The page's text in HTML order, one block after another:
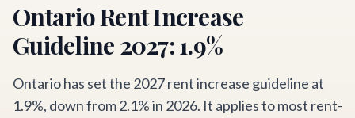
Ontario Rent Increase
Guideline 2027: 1.9%
Ontario has set the 2027 rent increase guideline at
1.9%, down from 2.1% in 2026. It applies to most rent-